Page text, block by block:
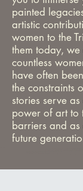
painted
artistic
women to the
them today,
countless
have often
the constraints
stories serve
power of art to
barriers and
future